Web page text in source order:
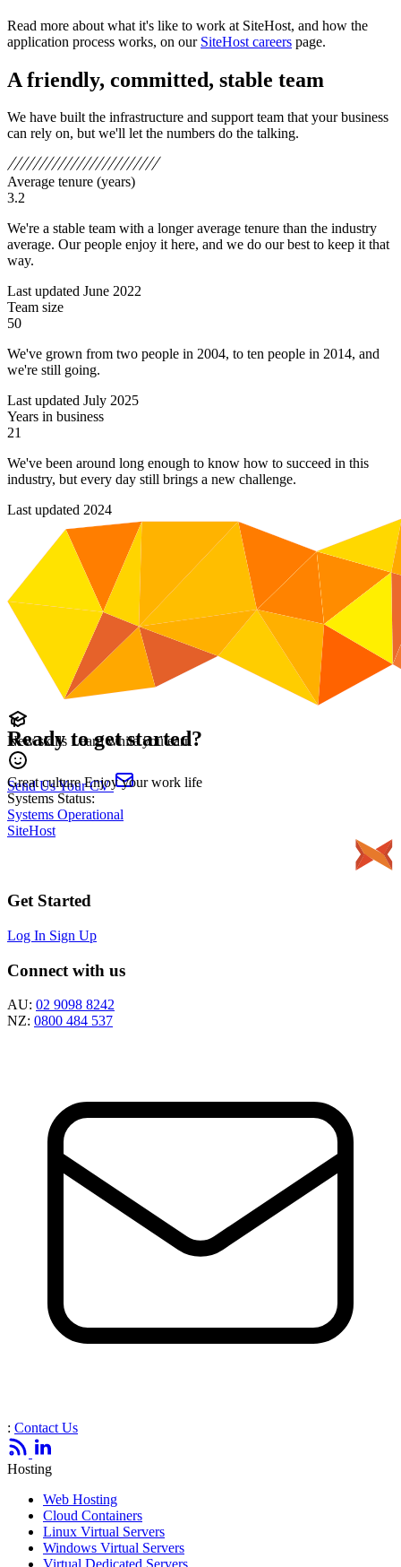
Read more about what it's like to work at SiteHost, and how the
application process works, on our SiteHost careers page.
A friendly, committed, stable team
We have built the infrastructure and support team that your business
can rely on, but we'll let the numbers do the talking.
Average tenure (years)
3.2
We're a stable team with a longer average tenure than the industry
average. Our people enjoy it here, and we do our best to keep it that
way.
Last updated June 2022
Team size
50
We've grown from two people in 2004, to ten people in 2014, and
we're still going.
Last updated July 2025
Years in business
21
We've been around long enough to know how to succeed in this
industry, but every day still brings a new challenge.
Last updated 2024
Ready to get started?
Send Us Your CV
New skills Learn while you earn
Great culture Enjoy your work life
Systems Status:
Systems Operational
SiteHost
Get Started
Log In Sign Up
Connect with us
AU: 02 9098 8242
NZ: 0800 484 537
: Contact Us
Hosting
Web Hosting
Cloud Containers
Linux Virtual Servers
Windows Virtual Servers